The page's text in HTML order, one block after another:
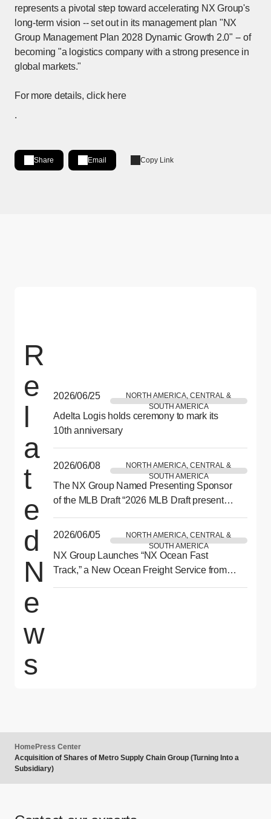
represents a pivotal step toward accelerating NX Group's
long-term vision -- set out in its management plan "NX
Group Management Plan 2028 Dynamic Growth 2.0" -- of
becoming "a logistics company with a strong presence in
global markets."
For more details, click here
.
Share
Share on LinkedIn
[Open in new window]
Email Copy Link
R
e
l
a
t
e
d
N
e
w
s
2026/06/25
NORTH AMERICA, CENTRAL &
SOUTH AMERICA
Adelta Logis holds ceremony to mark its
10th anniversary
2026/06/08
NORTH AMERICA, CENTRAL &
SOUTH AMERICA
The NX Group Named Presenting Sponsor
of the MLB Draft “2026 MLB Draft presented
2026/06/05
NORTH AMERICA, CENTRAL &
SOUTH AMERICA
NX Group Launches “NX Ocean Fast
Track,” a New Ocean Freight Service from
HomePress Center
Acquisition of Shares of Metro Supply Chain Group (Turning Into a
Subsidiary)